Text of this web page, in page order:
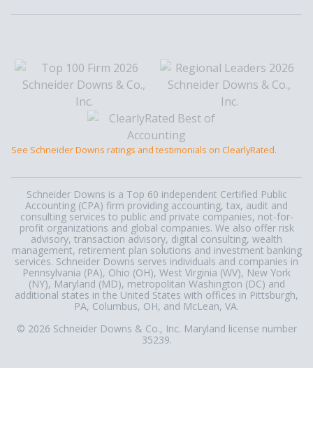
See Schneider Downs ratings and testimonials on ClearlyRated.
Schneider Downs is a Top 60 independent Certified Public
Accounting (CPA) firm providing accounting, tax, audit and
consulting services to public and private companies, not-for-
profit organizations and global companies. We also offer risk
advisory, transaction advisory, digital consulting, wealth
management, retirement plan solutions and investment banking
services. Schneider Downs serves individuals and companies in
Pennsylvania (PA), Ohio (OH), West Virginia (WV), New York
(NY), Maryland (MD), metropolitan Washington (DC) and
additional states in the United States with offices in Pittsburgh,
PA, Columbus, OH, and McLean, VA.
© 2026 Schneider Downs & Co., Inc. Maryland license number
35239.